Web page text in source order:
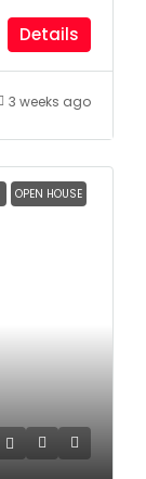
Details
3 weeks ago
OPEN HOUSE